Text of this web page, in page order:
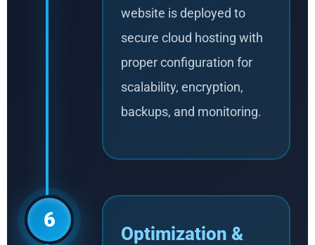
website is deployed to
secure cloud hosting with
proper configuration for
scalability, encryption,
backups, and monitoring.
6
Optimization &